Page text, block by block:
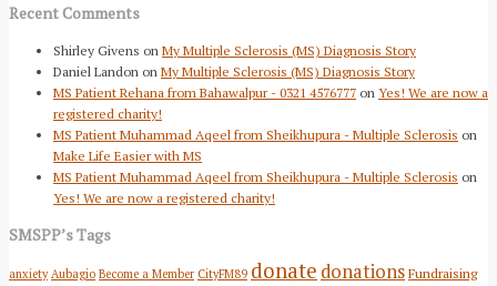
Recent Comments
Shirley Givens on My Multiple Sclerosis (MS) Diagnosis Story
Daniel Landon on My Multiple Sclerosis (MS) Diagnosis Story
MS Patient Rehana from Bahawalpur - 0321 4576777 on Yes! We are now a
registered charity!
MS Patient Muhammad Aqeel from Sheikhupura - Multiple Sclerosis on
Make Life Easier with MS
MS Patient Muhammad Aqeel from Sheikhupura - Multiple Sclerosis on
Yes! We are now a registered charity!
SMSPP’s Tags
anxiety Aubagio Become a Member CityFM89 donate donationsFundraising